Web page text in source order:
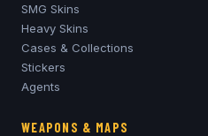
SMG Skins
Heavy Skins
Cases & Collections
Stickers
Agents
WEAPONS & MAPS